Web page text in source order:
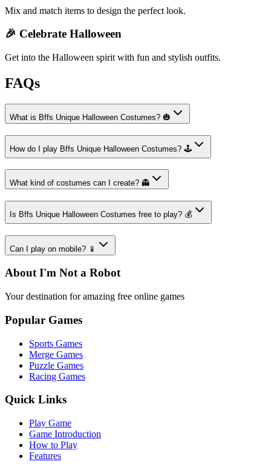
Mix and match items to design the perfect look.
🎉 Celebrate Halloween
Get into the Halloween spirit with fun and stylish outfits.
FAQs
What is Bffs Unique Halloween Costumes? 🎃
How do I play Bffs Unique Halloween Costumes? 🕹️
What kind of costumes can I create? 👻
Is Bffs Unique Halloween Costumes free to play? 💰
Can I play on mobile? 📱
About I'm Not a Robot
Your destination for amazing free online games
Popular Games
Sports Games
Merge Games
Puzzle Games
Racing Games
Quick Links
Play Game
Game Introduction
How to Play
Features